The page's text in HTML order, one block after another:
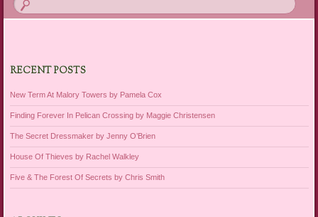
RECENT POSTS
New Term At Malory Towers by Pamela Cox
Finding Forever In Pelican Crossing by Maggie Christensen
The Secret Dressmaker by Jenny O’Brien
House Of Thieves by Rachel Walkley
Five & The Forest Of Secrets by Chris Smith